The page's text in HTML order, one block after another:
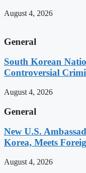
August 4, 2026
General
South Korean
Controversial
August 4, 2026
General
New U.S.
Korea, Meets
August 4, 2026